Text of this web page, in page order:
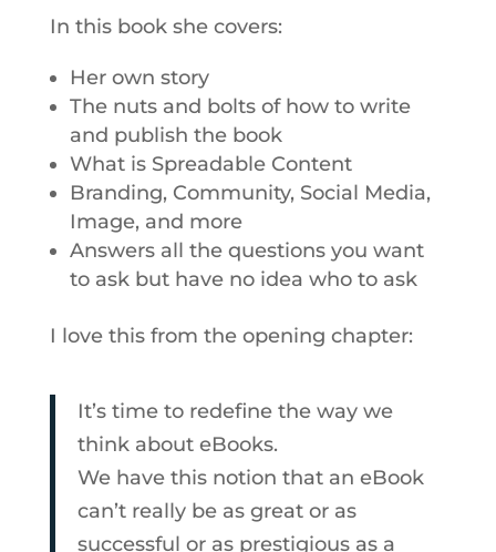
In this book she covers:
Her own story
The nuts and bolts of how to write
and publish the book
What is Spreadable Content
Branding, Community, Social Media,
Image, and more
Answers all the questions you want
to ask but have no idea who to ask
I love this from the opening chapter:
It’s time to redefine the way we
think about eBooks.
We have this notion that an eBook
can’t really be as great or as
successful or as prestigious as a